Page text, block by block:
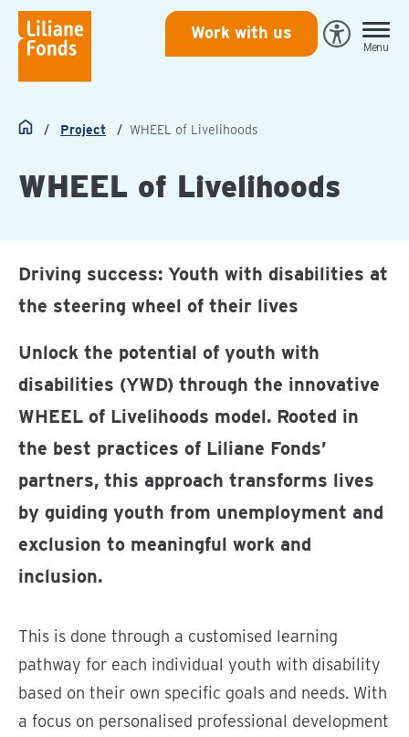
Liliane
Fonds
Work with us
Open
Menu
Home
Project WHEEL of Livelihoods
WHEEL of Livelihoods
Driving success: Youth with disabilities at
the steering wheel of their lives
Unlock the potential of youth with
disabilities (YWD) through the innovative
WHEEL of Livelihoods model. Rooted in
the best practices of Liliane Fonds’
partners, this approach transforms lives
by guiding youth from unemployment and
exclusion to meaningful work and
inclusion.
This is done through a customised learning
pathway for each individual youth with disability
based on their own specific goals and needs. With
a focus on personalised professional development